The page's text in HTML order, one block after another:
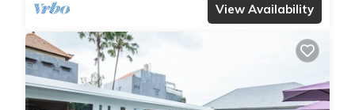
View Availability